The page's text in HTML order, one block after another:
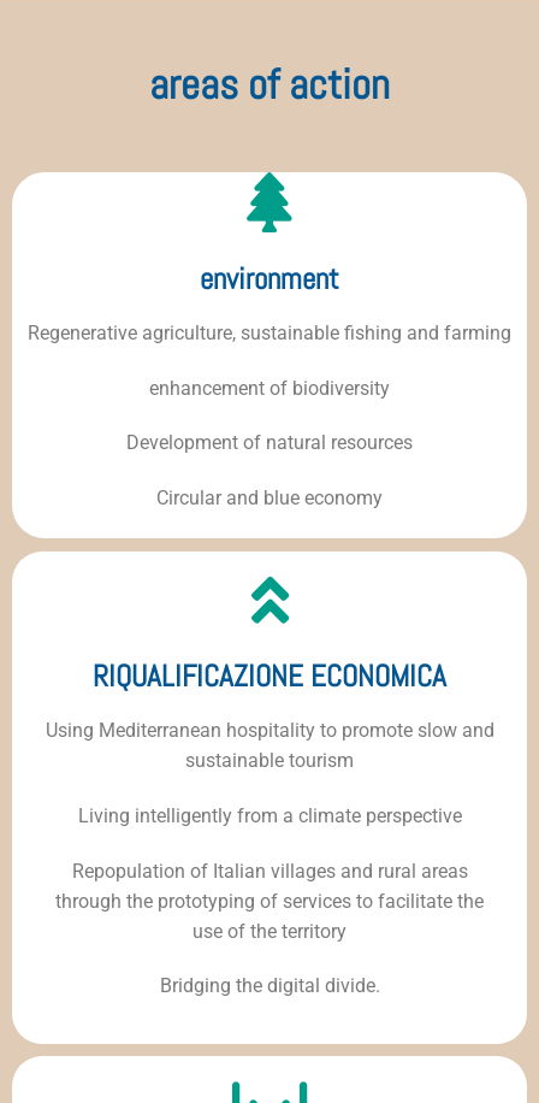
areas of action
environment
Regenerative agriculture, sustainable fishing and farming
enhancement of biodiversity
Development of natural resources
Circular and blue economy
RIQUALIFICAZIONE ECONOMICA
Using Mediterranean hospitality to promote slow and
sustainable tourism
Living intelligently from a climate perspective
Repopulation of Italian villages and rural areas
through the prototyping of services to facilitate the
use of the territory
Bridging the digital divide.